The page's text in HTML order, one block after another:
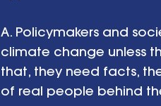
A. Policymakers and
climate change unless
that, they need facts,
of real people behind